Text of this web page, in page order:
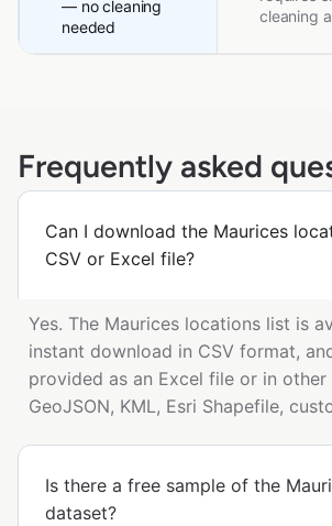
— no cleaning
needed
cleaning
Frequently asked
Can I download the Maurices
CSV or Excel file?
Yes. The Maurices locations list is
instant download in CSV format,
provided as an Excel file or in other
GeoJSON, KML, Esri Shapefile,
Is there a free sample of the
dataset?